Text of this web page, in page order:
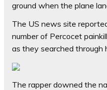
ground when the plane
The US news site
number of Percocet
as they searched through
The rapper downed the